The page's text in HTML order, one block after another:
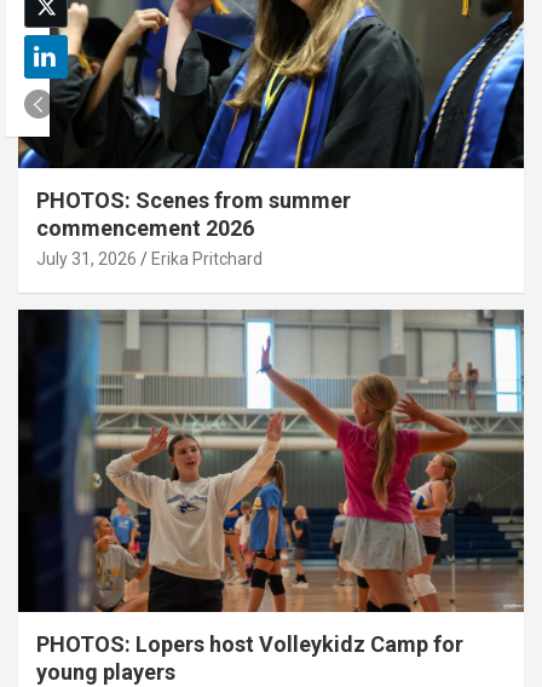
PHOTOS: Scenes from summer
commencement 2026
July 31, 2026 Erika Pritchard
PHOTOS: Lopers host Volleykidz Camp for
young players